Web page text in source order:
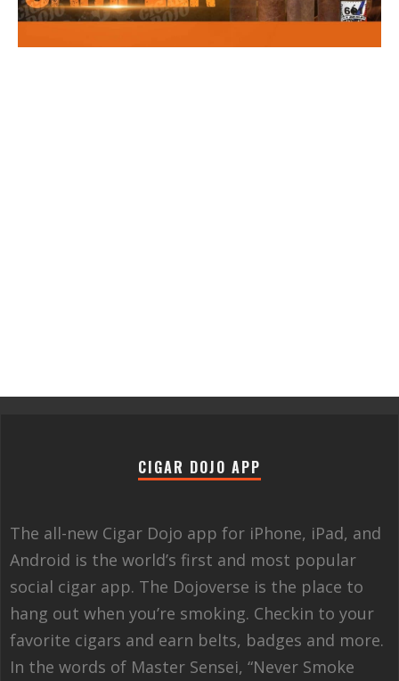
CIGAR DOJO APP
The all-new Cigar Dojo app for iPhone, iPad, and
Android is the world’s first and most popular
social cigar app. The Dojoverse is the place to
hang out when you’re smoking. Checkin to your
favorite cigars and earn belts, badges and more.
In the words of Master Sensei, “Never Smoke